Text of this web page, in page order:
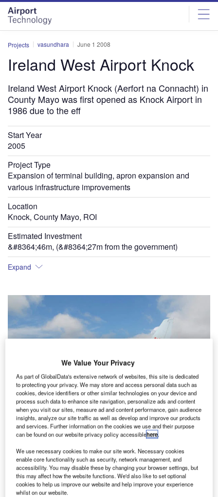
Skip
menu
Skip
page
content
Projects vasundhara June 1 2008
Ireland West Airport Knock
Ireland West Airport Knock (Aerfort na Connacht) in
County Mayo was first opened as Knock Airport in
1986 due to the eff
Start Year
2005
Project Type
Expansion of terminal building, apron expansion and
various infrastructure improvements
Location
Knock, County Mayo, ROI
Estimated Investment
&#8364;46m, (&#8364;27m from the government)
Expand
Bmi baby is one of the main operators from the airport currently with a route to
Birmingham, Glasgow and Manchester.
We Value Your Privacy
As part of GlobalData's extensive network of websites, this site is dedicated
to protecting your privacy. We may store and access personal data such as
cookies, device identifiers or other similar technologies on your device and
process such data to enhance site navigation, personalize ads and content
when you visit our sites, measure ad and content performance, gain audience
insights, analyze our site traffic as well as develop and improve our products
and services. Further information on the cookies we use and their purpose
can be found on our website privacy policy accessiblehere.
We use necessary cookies to make our site work. Necessary cookies
enable core functionality such as security, network management, and
accessibility. You may disable these by changing your browser settings, but
this may affect how the website functions. We'd also like to set optional
cookies to help us improve our website and help improve your experience
whilst on our website.